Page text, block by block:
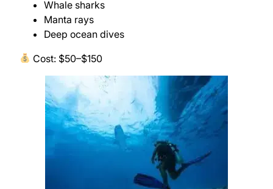
Whale sharks
Manta rays
Deep ocean dives
Cost: $50–$150